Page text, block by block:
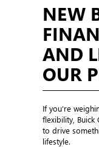
NEW
AND
OUR
If you’re
flexibility, Buick
to drive
lifestyle.